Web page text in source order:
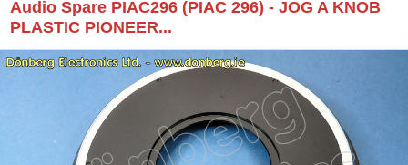
Audio Spare PIAC296 (PIAC 296) - JOG A KNOB
PLASTIC PIONEER...